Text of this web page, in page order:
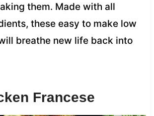
them. Made with all
these easy to make low
breathe new life back into
Francese